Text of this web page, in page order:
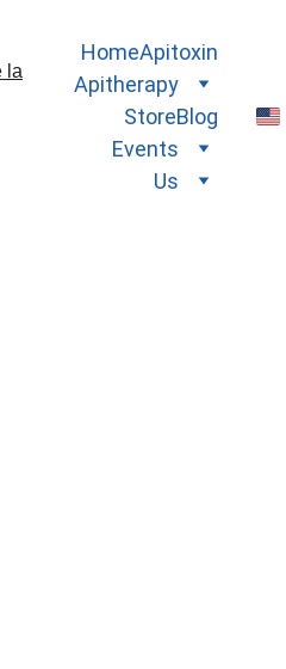
HomeApitoxin
Apitherapy
StoreBlog
Events
Us